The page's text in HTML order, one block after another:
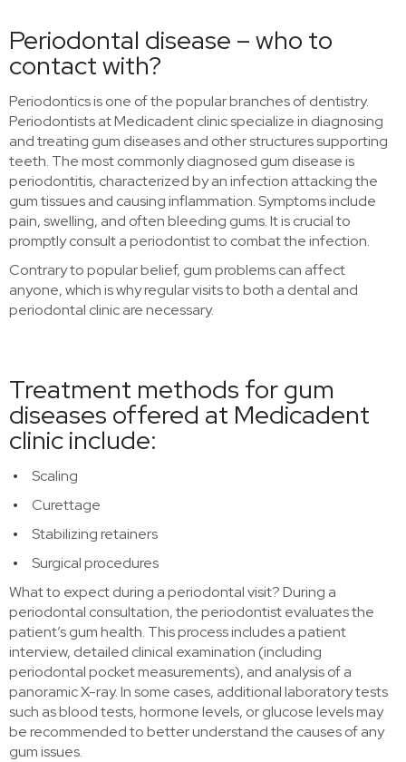
Periodontal disease – who to
contact with?
Periodontics is one of the popular branches of dentistry.
Periodontists at Medicadent clinic specialize in diagnosing
and treating gum diseases and other structures supporting
teeth. The most commonly diagnosed gum disease is
periodontitis, characterized by an infection attacking the
gum tissues and causing inflammation. Symptoms include
pain, swelling, and often bleeding gums. It is crucial to
promptly consult a periodontist to combat the infection.
Contrary to popular belief, gum problems can affect
anyone, which is why regular visits to both a dental and
periodontal clinic are necessary.
Treatment methods for gum
diseases offered at Medicadent
clinic include:
Scaling
Curettage
Stabilizing retainers
Surgical procedures
What to expect during a periodontal visit? During a
periodontal consultation, the periodontist evaluates the
patient’s gum health. This process includes a patient
interview, detailed clinical examination (including
periodontal pocket measurements), and analysis of a
panoramic X-ray. In some cases, additional laboratory tests
such as blood tests, hormone levels, or glucose levels may
be recommended to better understand the causes of any
gum issues.